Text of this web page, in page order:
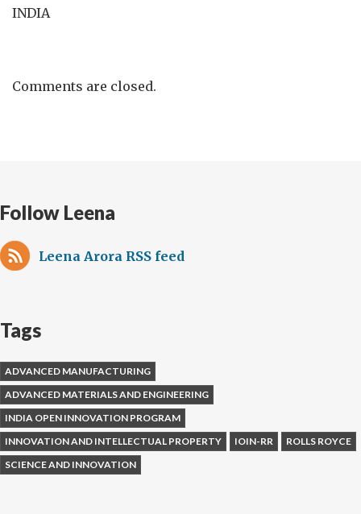
INDIA
Comments are closed.
Follow Leena
Leena Arora RSS feed
Tags
ADVANCED MANUFACTURING
ADVANCED MATERIALS AND ENGINEERING
INDIA OPEN INNOVATION PROGRAM
INNOVATION AND INTELLECTUAL PROPERTY
IOIN-RR
ROLLS ROYCE
SCIENCE AND INNOVATION